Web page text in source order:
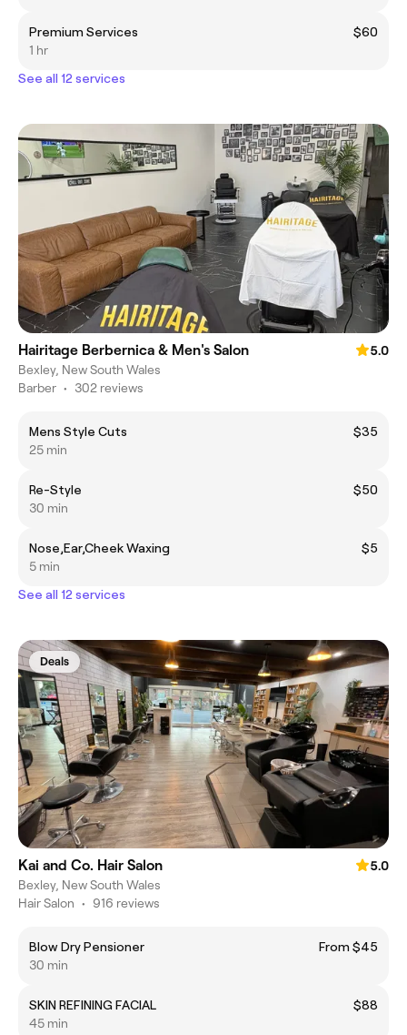
Premium Services
$60
1 hr
See all 12 services
Hairitage Berbernica & Men's Salon
5.0
Bexley, New South Wales
Barber • 302 reviews
Mens Style Cuts
$35
25 min
Re-Style
$50
30 min
Nose,Ear,Cheek Waxing
$5
5 min
See all 12 services
Deals
Kai and Co. Hair Salon
5.0
Bexley, New South Wales
Hair Salon • 916 reviews
Blow Dry Pensioner
From $45
30 min
SKIN REFINING FACIAL
$88
45 min